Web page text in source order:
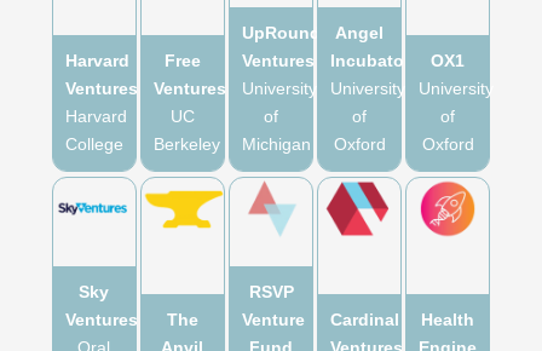
Harvard
Ventures
Harvard
College
Free
Ventures
UC
Berkeley
UpRound
Ventures
University
of
Michigan
Angel
Incubator
University
of
Oxford
OX1
University
of
Oxford
Sky
Ventures
The
RSVP
Venture
Cardinal
Health